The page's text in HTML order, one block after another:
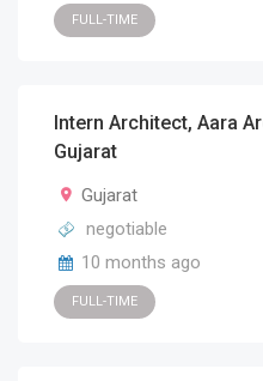
FULL-TIME
Intern Architect, Aara
Gujarat
Gujarat
negotiable
10 months ago
FULL-TIME